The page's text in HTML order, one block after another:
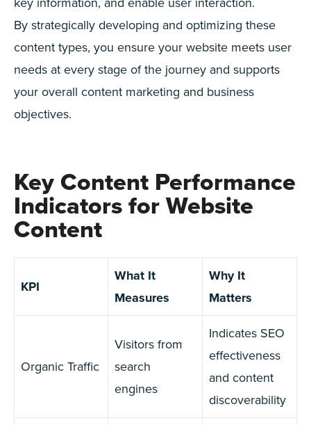
By strategically developing and optimizing these
content types, you ensure your website meets user
needs at every stage of the journey and supports
your overall content marketing and business
objectives.
Key Content Performance
Indicators for Website
Content
KPI
What It
Measures
Why It
Matters
Organic Traffic
Visitors from
search
engines
Indicates SEO
effectiveness
and content
discoverability